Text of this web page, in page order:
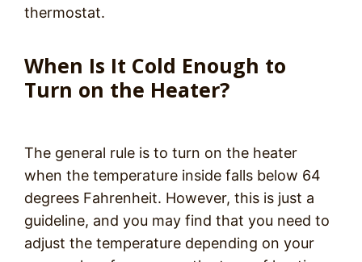
thermostat.
When Is It Cold Enough to
Turn on the Heater?
The general rule is to turn on the heater
when the temperature inside falls below 64
degrees Fahrenheit. However, this is just a
guideline, and you may find that you need to
adjust the temperature depending on your